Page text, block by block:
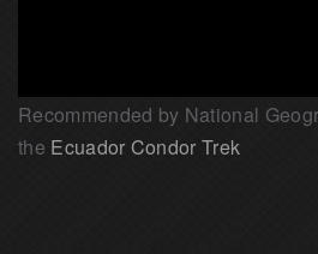
Recommended by National
the Ecuador Condor Trek